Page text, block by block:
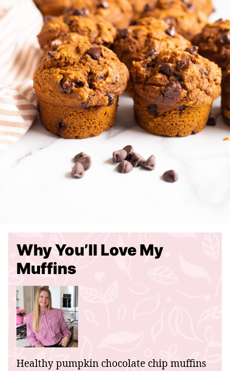
Why You’ll Love My
Muffins
Healthy pumpkin chocolate chip muffins